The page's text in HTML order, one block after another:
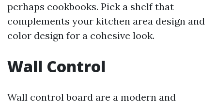
perhaps cookbooks. Pick a shelf that
complements your kitchen area design and
color design for a cohesive look.
Wall Control
Wall control board are a modern and